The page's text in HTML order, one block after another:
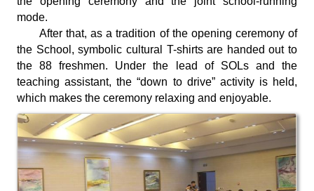
mode.
After that, as a tradition of the opening ceremony of
the School, symbolic cultural T-shirts are handed out to
the 88 freshmen. Under the lead of SOLs and the
teaching assistant, the “down to drive” activity is held,
which makes the ceremony relaxing and enjoyable.